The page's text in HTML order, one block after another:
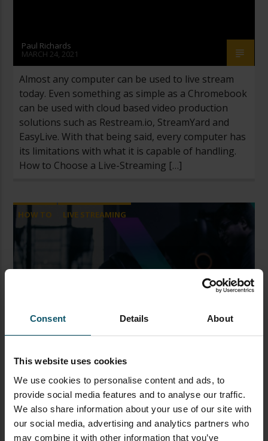
Consent Details About
This website uses cookies
We use cookies to personalise content and ads, to
provide social media features and to analyse our traffic.
We also share information about your use of our site with
our social media, advertising and analytics partners who
may combine it with other information that you’ve
Paul Richards
MARCH 24, 2021
Almost any computer can be used to live stream
today. Even something as simple as a Chromebook
can be used with cloud based video production
solutions such as Restream.io, StreamYard and
EasyLive. With that being said, every computer has
its limitations with what it is capable of handling.
How to Choose a Live-Streaming […]
HOW TO LIVE STREAMING
How to Brand Your Live
Stream and Channel
NOVEMBER 16, 2020
Branding Live Streams & Channel Are you just
starting out on Twitch, YouTube or Facebook? Or
maybe you’re thinking of starting a brand new
channel? If that’s the case you might be trying to